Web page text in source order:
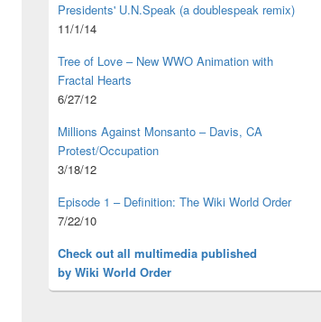
Presidents' U.N.Speak (a doublespeak remix)
11/1/14
Tree of Love – New WWO Animation with
Fractal Hearts
6/27/12
Millions Against Monsanto – Davis, CA
Protest/Occupation
3/18/12
Episode 1 – Definition: The Wiki World Order
7/22/10
Check out all multimedia published
by Wiki World Order